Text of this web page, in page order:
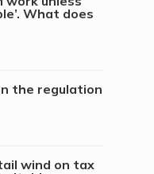
What does
the regulation
wind on tax